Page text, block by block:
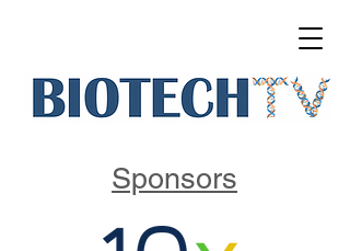
Sponsors